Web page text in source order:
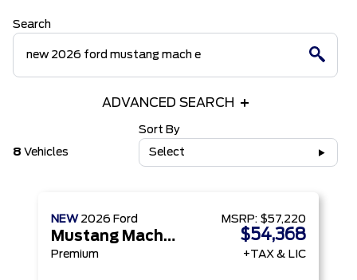
Search
ADVANCED SEARCH
8 Vehicles
Sort By
Select
NEW 2026 Ford
Mustang Mach-E
Premium
MSRP: $57,220
$54,368
+TAX & LIC